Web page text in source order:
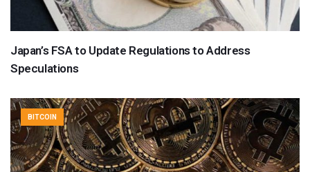
Japan’s FSA to Update Regulations to Address
Speculations
BITCOIN